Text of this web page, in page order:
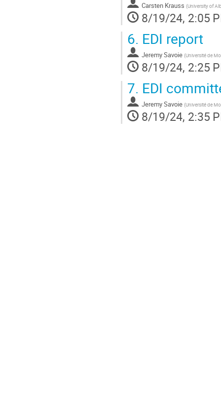
Carsten Krauss (University of
8/19/24, 2:05
6. EDI report
Jeremy Savoie (Université de
8/19/24, 2:25
7. EDI
Jeremy Savoie (Université de
8/19/24, 2:35